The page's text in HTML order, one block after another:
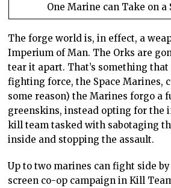
One Marine can Take on
The forge world is, in effect, a
Imperium of Man. The Orks are
tear it apart. That’s something that
fighting force, the Space Marines,
some reason) the Marines forgo a
greenskins, instead opting for the
kill team tasked with sabotaging
inside and stopping the assault.
Up to two marines can fight side
screen co-op campaign in Kill